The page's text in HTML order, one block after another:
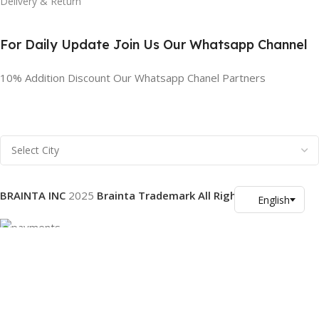
For Daily Update Join Us Our Whatsapp Channel
10% Addition Discount Our Whatsapp Chanel Partners
BRAINTA INC 2025 Brainta Trademark All Rights Reserved